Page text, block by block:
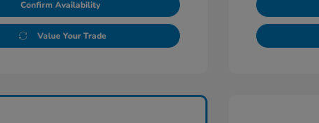
Confirm Availability
Value Your Trade